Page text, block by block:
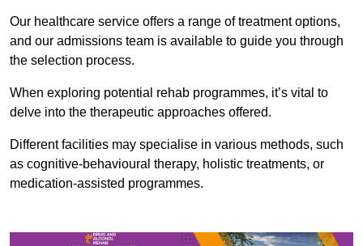
Our healthcare service offers a range of treatment options,
and our admissions team is available to guide you through
the selection process.
When exploring potential rehab programmes, it’s vital to
delve into the therapeutic approaches offered.
Different facilities may specialise in various methods, such
as cognitive-behavioural therapy, holistic treatments, or
medication-assisted programmes.